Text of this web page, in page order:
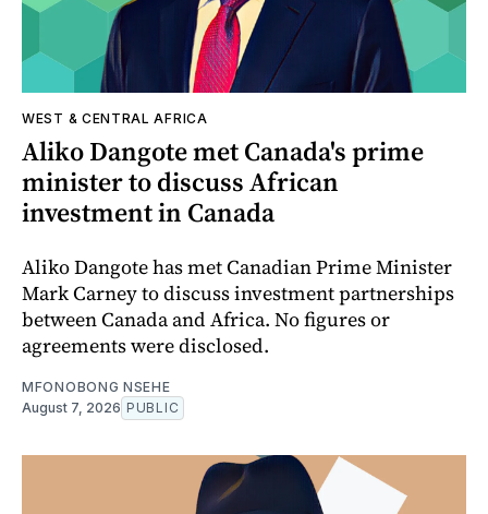
WEST & CENTRAL AFRICA
Aliko Dangote met Canada's prime
minister to discuss African
investment in Canada
Aliko Dangote has met Canadian Prime Minister
Mark Carney to discuss investment partnerships
between Canada and Africa. No figures or
agreements were disclosed.
MFONOBONG NSEHE
August 7, 2026 PUBLIC